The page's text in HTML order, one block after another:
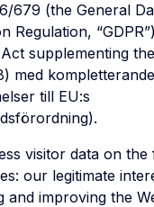
679 (the General
Regulation,
supplementing
med kompletterande
till EU:s
visitor data on the
our legitimate
and improving the